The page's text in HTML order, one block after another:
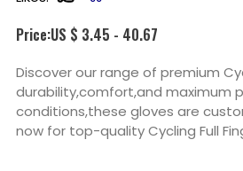
Price:US $ 3.45 - 40.67
Discover our range of premium
durability,comfort,and maximum
conditions,these gloves are
now for top-quality Cycling Full